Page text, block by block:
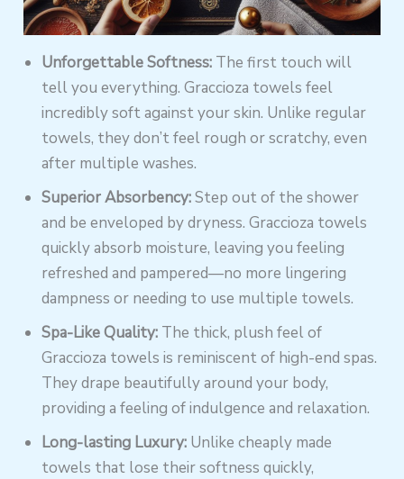
Unforgettable Softness: The first touch will
tell you everything. Graccioza towels feel
incredibly soft against your skin. Unlike regular
towels, they don’t feel rough or scratchy, even
after multiple washes.
Superior Absorbency:Step out of the shower
and be enveloped by dryness. Graccioza towels
quickly absorb moisture, leaving you feeling
refreshed and pampered—no more lingering
dampness or needing to use multiple towels.
Spa-Like Quality: The thick, plush feel of
Graccioza towels is reminiscent of high-end spas.
They drape beautifully around your body,
providing a feeling of indulgence and relaxation.
Long-lasting Luxury: Unlike cheaply made
towels that lose their softness quickly,